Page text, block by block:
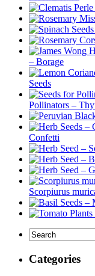
– Borage
Seeds
Pollinators –
Confetti
Scorpiurus
Categories